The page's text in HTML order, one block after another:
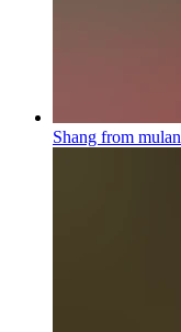
Shang from mulan